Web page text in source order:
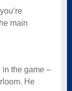
main
the game –
He